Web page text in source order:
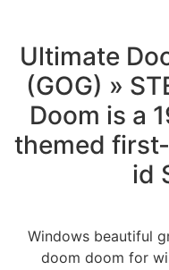
Ultimate
(GOG) »
Doom is a
themed
id
Windows beautiful
doom doom for